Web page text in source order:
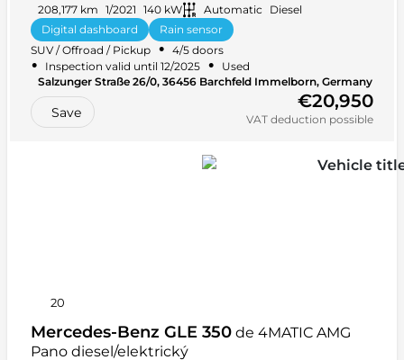
zařízení*Kamera*Vyhřívání volantu
208,177 km 1/2021 140 kW Automatic
Diesel
Digital dashboard
Rain sensor
Leather steering wheel
Android Auto
SUV / Offroad / Pickup • 4/5 doors
• Inspection valid until 12/2025 • Used
Front-wheel drive (FWD)• 5 seats
Salzunger Straße 26/0, 36456 Barchfeld Immelborn, Germany
Save
€20,950
VAT deduction possible
20
Mercedes-Benz GLE 350 de 4MATIC AMG
Pano diesel/elektrický